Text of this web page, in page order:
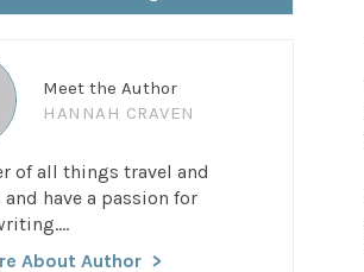
Meet the Author
HANNAH CRAVEN
of all things travel and
have a passion for
About Author